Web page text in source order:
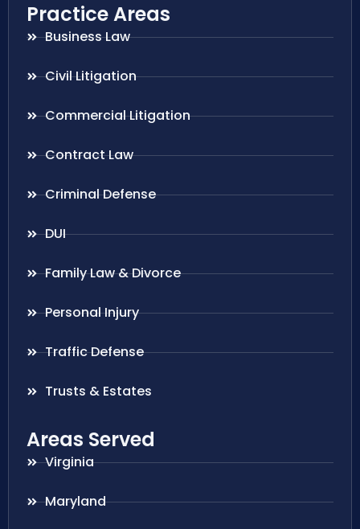
Practice Areas
Business Law
Civil Litigation
Commercial Litigation
Contract Law
Criminal Defense
DUI
Family Law & Divorce
Personal Injury
Traffic Defense
Trusts & Estates
Areas Served
Virginia
Maryland